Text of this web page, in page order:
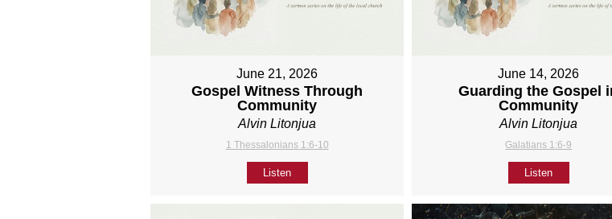
June 21, 2026
Gospel Witness Through
Community
Alvin Litonjua
1 Thessalonians 1:6-10
Listen
June 14, 2026
Guarding the Gospel
Community
Alvin Litonjua
Galatians 1:6-9
Listen